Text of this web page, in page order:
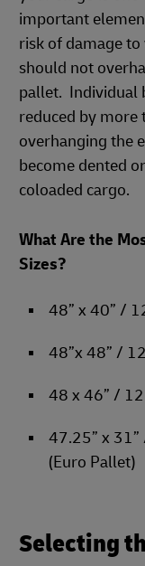
important
risk of damage
should not
pallet. Individual
reduced by more
overhanging the
become dented
coloaded cargo.
What Are the
Sizes?
48” x 40” /
48”x 48” /
48 x 46” /
47.25” x
(Euro Pallet)
Selecting